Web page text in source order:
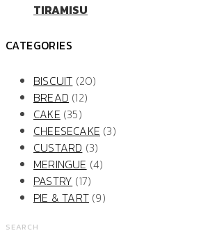
TIRAMISU
CATEGORIES
BISCUIT (20)
BREAD (12)
CAKE (35)
CHEESECAKE (3)
CUSTARD (3)
MERINGUE (4)
PASTRY (17)
PIE & TART (9)
SEARCH